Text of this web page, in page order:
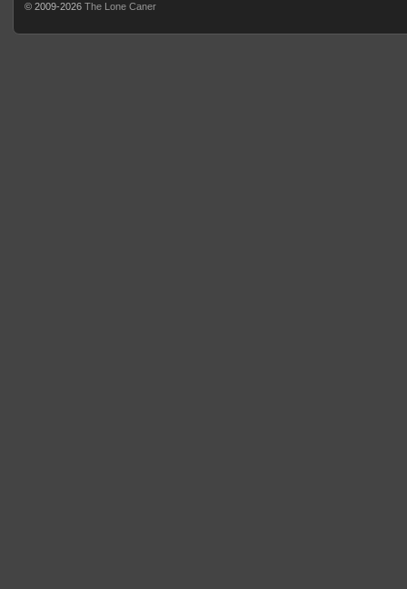
© 2009-2026 The Lone Caner